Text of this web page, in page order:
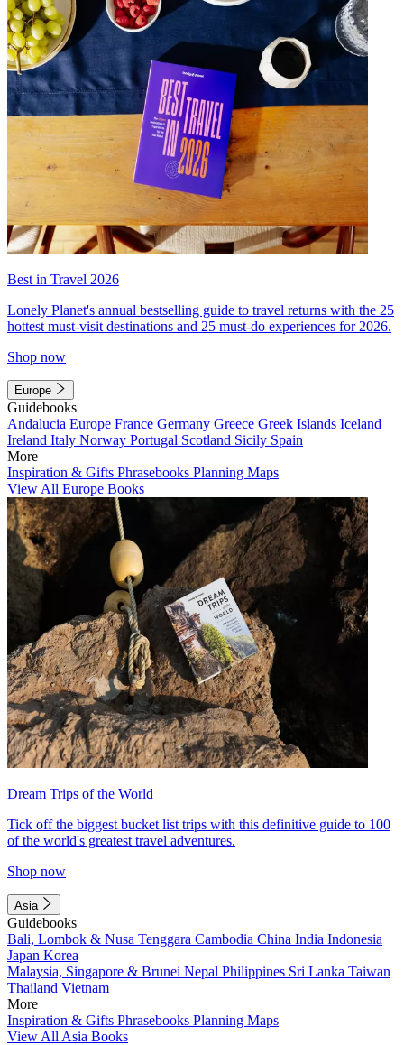
Best in Travel 2026
Lonely Planet's annual bestselling guide to travel returns with the 25
hottest must-visit destinations and 25 must-do experiences for 2026.
Shop now
Europe
Guidebooks
Andalucia Europe France Germany Greece Greek Islands Iceland
Ireland Italy Norway Portugal Scotland Sicily Spain
More
Inspiration & Gifts Phrasebooks Planning Maps
View All Europe Books
Dream Trips of the World
Tick off the biggest bucket list trips with this definitive guide to 100
of the world's greatest travel adventures.
Shop now
Asia
Guidebooks
Bali, Lombok & Nusa Tenggara Cambodia China India Indonesia
Japan Korea
Malaysia, Singapore & Brunei Nepal Philippines Sri Lanka Taiwan
Thailand Vietnam
More
Inspiration & Gifts Phrasebooks Planning Maps
View All Asia Books